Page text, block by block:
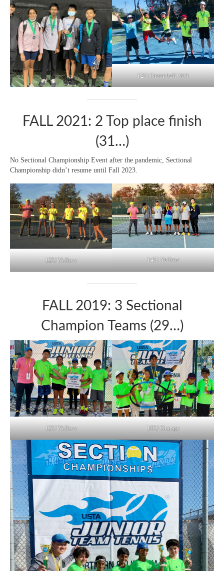
12U Greenball Volt
FALL 2021: 2 Top place finish
(31…)
No Sectional Championship Event after the pandemic, Sectional
Championship didn’t resume until Fall 2023.
12U Yellow 14U Yellow
FALL 2019: 3 Sectional
Champion Teams (29…)
12U Yellow 10U Orange